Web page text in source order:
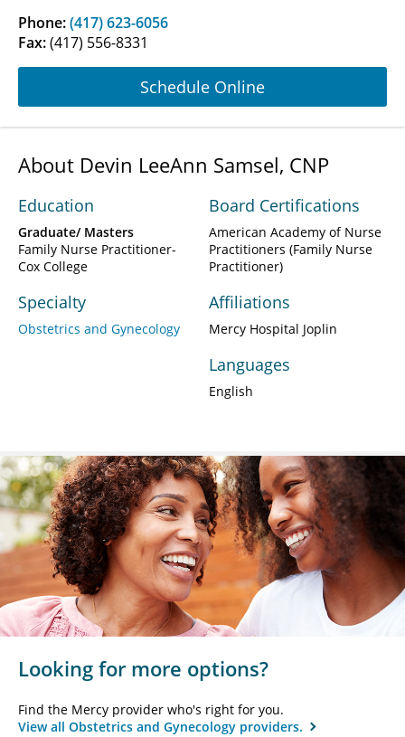
Phone:(417) 623-6056
Fax:(417) 556-8331
Schedule Online
About Devin LeeAnn Samsel, CNP
Education
Graduate/ Masters
Family Nurse Practitioner-
Cox College
Specialty
Obstetrics and Gynecology
Board Certifications
American Academy of Nurse
Practitioners (Family Nurse
Practitioner)
Affiliations
Mercy Hospital Joplin
Languages
English
Looking for more options?
Find the Mercy provider who's right for you.
View all Obstetrics and Gynecology providers.